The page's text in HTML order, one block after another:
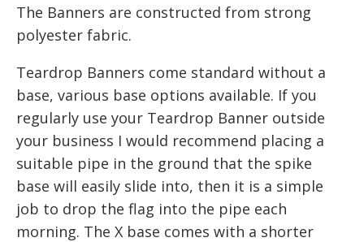
The Banners are constructed from strong
polyester fabric.
Teardrop Banners come standard without a
base, various base options available. If you
regularly use your Teardrop Banner outside
your business I would recommend placing a
suitable pipe in the ground that the spike
base will easily slide into, then it is a simple
job to drop the flag into the pipe each
morning. The X base comes with a shorter